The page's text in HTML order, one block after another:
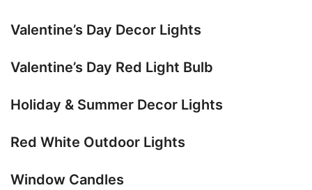
Valentine’s Day Decor Lights
Valentine’s Day Red Light Bulb
Holiday & Summer Decor Lights
Red White Outdoor Lights
Window Candles